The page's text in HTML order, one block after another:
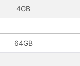
4GB
64GB